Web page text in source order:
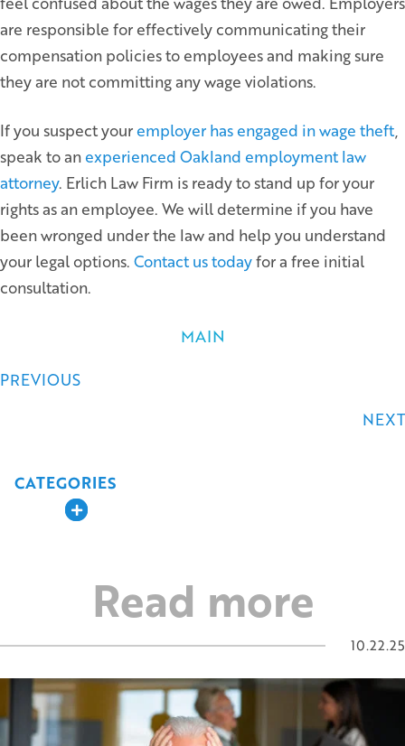
are responsible for effectively communicating their
compensation policies to employees and making sure
they are not committing any wage violations.
If you suspect youremployer has engaged in wage theft,
speak to anexperienced Oakland employment law
attorney. Erlich Law Firm is ready to stand up for your
rights as an employee. We will determine if you have
been wronged under the law and help you understand
your legal options. Contact us todayfor a free initial
consultation.
MAIN
Posts
PREVIOUS
NEXT
CATEGORIES
Expand
Read more
10.22.25